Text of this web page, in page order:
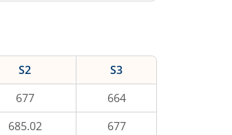
S2
S3
677
664
685.02 677